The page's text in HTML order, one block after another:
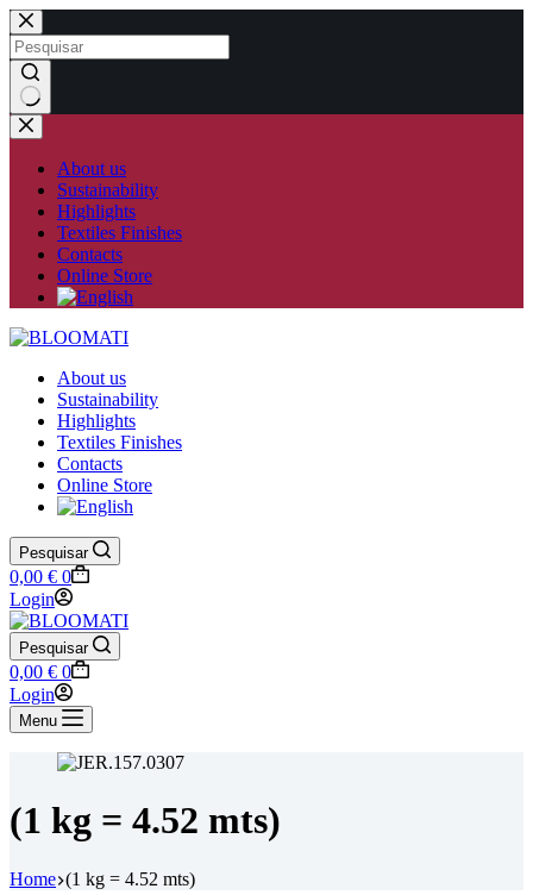
Skip
to
content
No
results
About us
Sustainability
Highlights
Textiles Finishes
Contacts
Online Store
About us
Sustainability
Highlights
Textiles Finishes
Contacts
Online Store
Pesquisar
Shopping
cart
0,00 € 0
Login
Pesquisar
Shopping
cart
0,00 € 0
Login
Menu
(1 kg = 4.52 mts)
Home (1 kg = 4.52 mts)